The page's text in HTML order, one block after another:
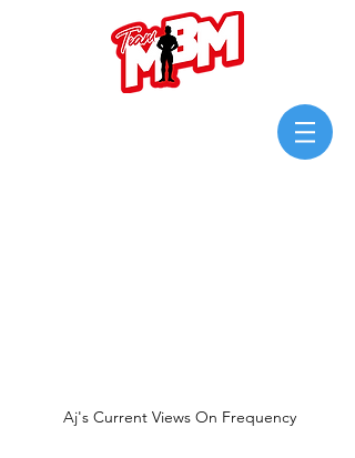
Aj's Current Views On Frequency